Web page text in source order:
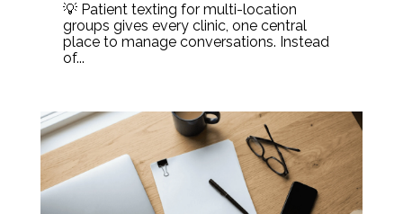
💡 Patient texting for multi-location
groups gives every clinic, one central
place to manage conversations. Instead
of...